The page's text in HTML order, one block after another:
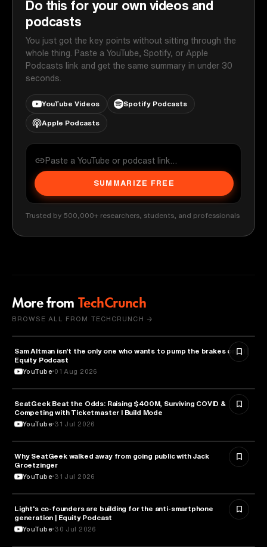
Do this for your own videos and
podcasts
You just got the key points without sitting through the
whole thing. Paste a YouTube, Spotify, or Apple
Podcasts link and get the same summary in under 30
seconds.
YouTube Videos Spotify Podcasts
Apple Podcasts
SUMMARIZE FREE
Trusted by 500,000+ researchers, students, and professionals
More from TechCrunch
BROWSE ALL FROM TECHCRUNCH →
ARTIFICIAL INTELLIGENCE
Sam Altman isn't the only one who wants to pump the brakes on AI |
Equity Podcast
YouTube 01 Aug 2026
BUSINESS
SeatGeek Beat the Odds: Raising $400M, Surviving COVID &
Competing with Ticketmaster l Build Mode
YouTube 31 Jul 2026
BUSINESS
Why SeatGeek walked away from going public with Jack
Groetzinger
YouTube 31 Jul 2026
TECHNOLOGY
Light's co-founders are building for the anti-smartphone
generation | Equity Podcast
YouTube 30 Jul 2026